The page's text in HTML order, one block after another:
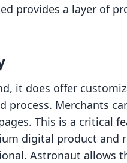
provides a layer of
it does offer
process. Merchants
This is a critical
digital product and
Astronaut allows